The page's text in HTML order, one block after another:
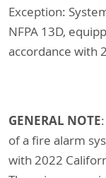
Exception:
NFPA 13D,
accordance with
GENERAL NOTE
of a fire alarm
with 2022